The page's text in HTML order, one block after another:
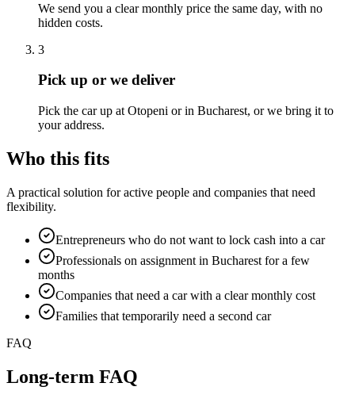
We send you a clear monthly price the same day, with no
hidden costs.
3
Pick up or we deliver
Pick the car up at Otopeni or in Bucharest, or we bring it to
your address.
Who this fits
A practical solution for active people and companies that need
flexibility.
Entrepreneurs who do not want to lock cash into a car
Professionals on assignment in Bucharest for a few
months
Companies that need a car with a clear monthly cost
Families that temporarily need a second car
FAQ
Long-term FAQ